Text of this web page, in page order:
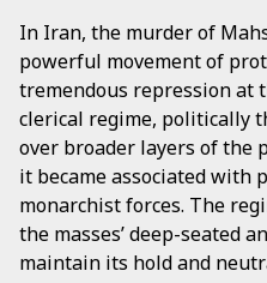
In Iran, the murder of
powerful movement of
tremendous repression at
clerical regime, politically
over broader layers of the
it became associated with
monarchist forces. The
the masses’ deep-seated
maintain its hold and